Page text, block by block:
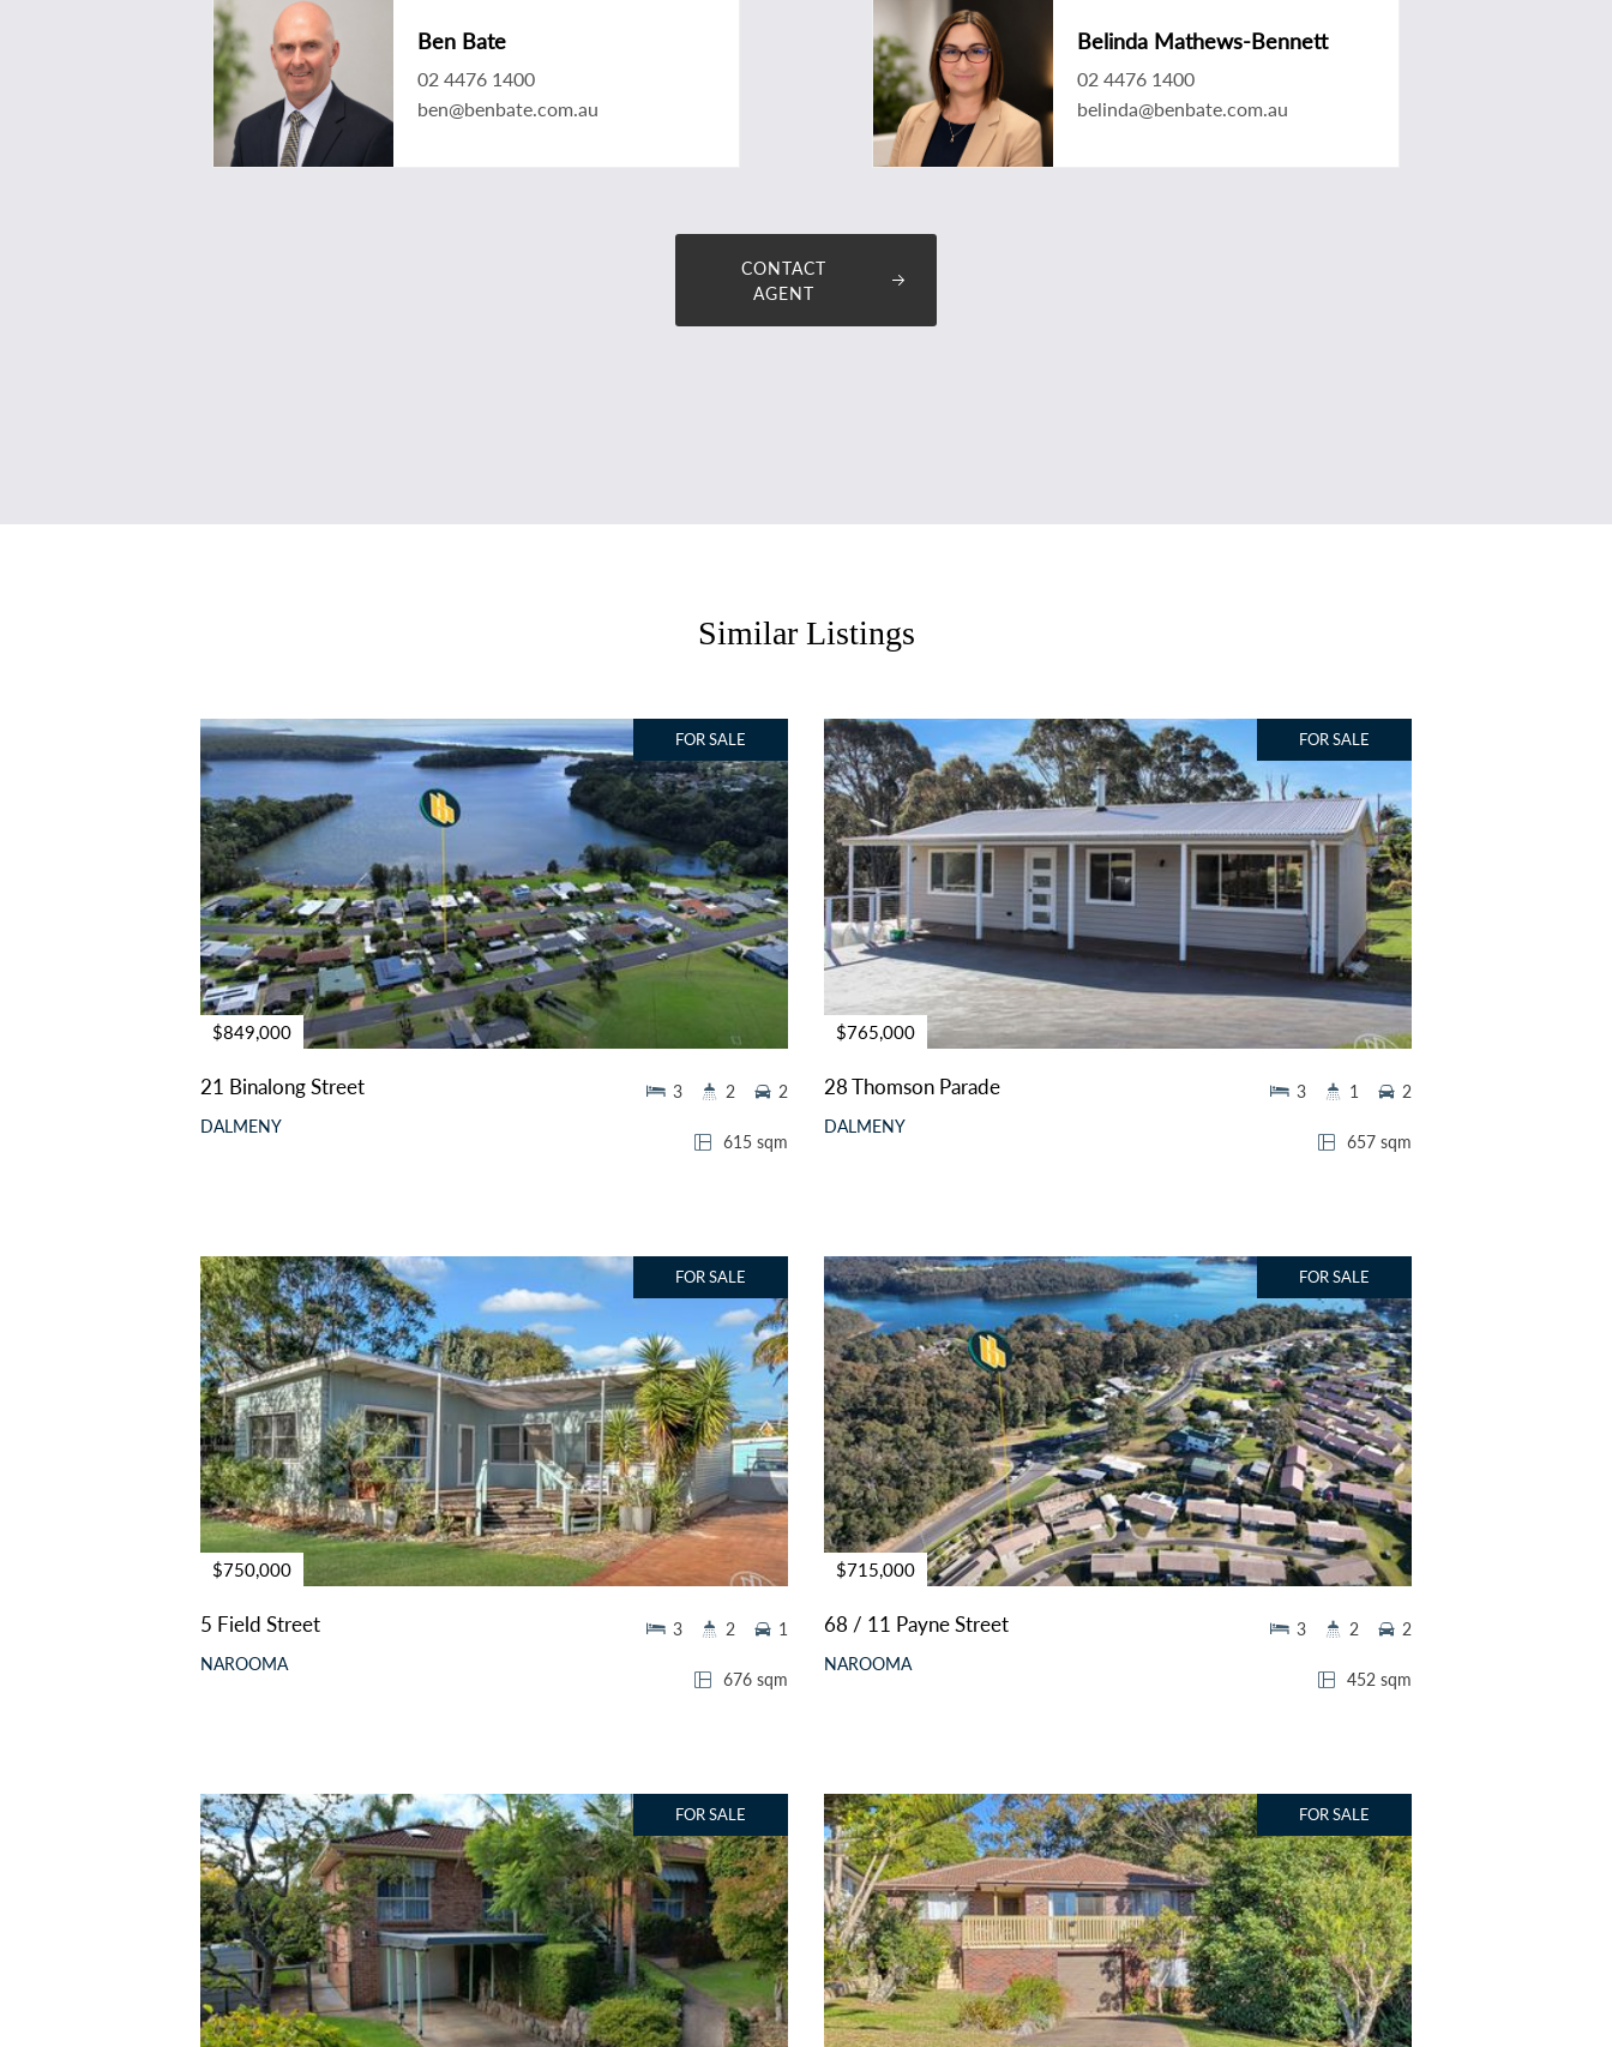
Ben Bate
02 4476 1400
ben@benbate.com.au
Belinda Mathews-Bennett
02 4476 1400
belinda@benbate.com.au
CONTACT
AGENT
Similar Listings
FOR SALE
$849,000
21 Binalong Street
DALMENY
615 sqm
3 2 2
FOR SALE
$765,000
28 Thomson Parade
DALMENY
657 sqm
3 1 2
FOR SALE
$750,000
5 Field Street
NAROOMA
676 sqm
3 2 1
FOR SALE
$715,000
68 / 11 Payne Street
NAROOMA
452 sqm
3 2 2
FOR SALE FOR SALE